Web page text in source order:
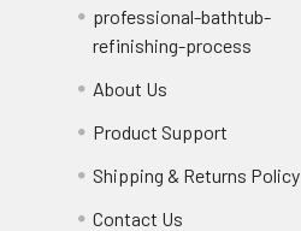
professional-bathtub-
refinishing-process
About Us
Product Support
Shipping & Returns Policy
Contact Us